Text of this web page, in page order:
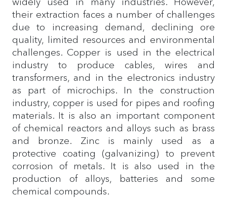
their extraction faces a number of challenges
due to increasing demand, declining ore
quality, limited resources and environmental
challenges. Copper is used in the electrical
industry to produce cables, wires and
transformers, and in the electronics industry
as part of microchips. In the construction
industry, copper is used for pipes and roofing
materials. It is also an important component
of chemical reactors and alloys such as brass
and bronze. Zinc is mainly used as a
protective coating (galvanizing) to prevent
corrosion of metals. It is also used in the
production of alloys, batteries and some
chemical compounds.